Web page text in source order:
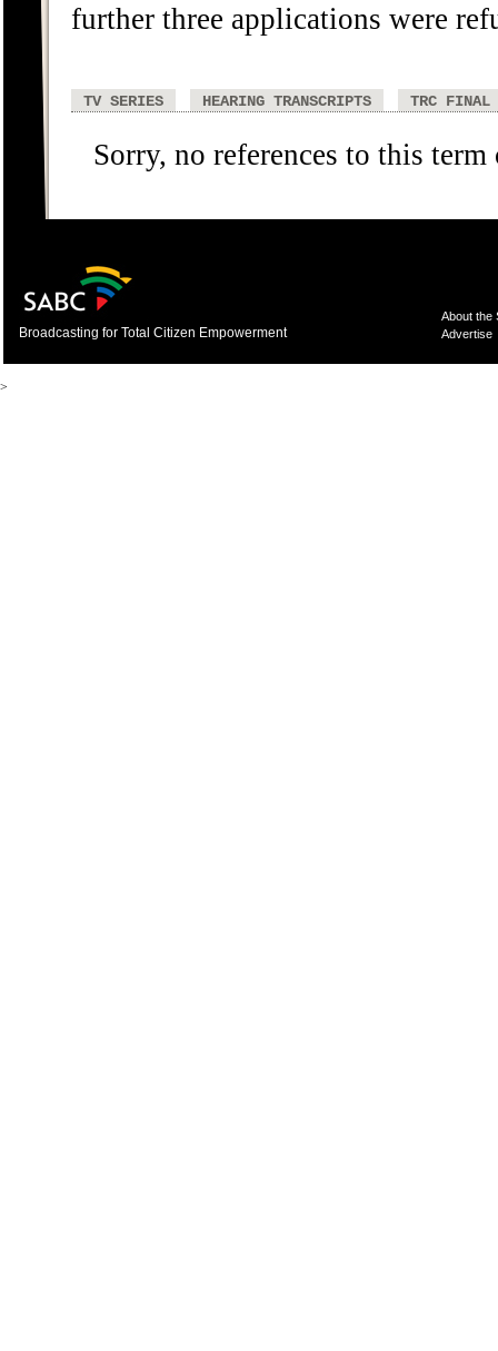
further three applications were
TV SERIES HEARING TRANSCRIPTS TRC FINAL
Sorry, no references to this
Broadcasting for Total Citizen Empowerment
About the
Advertise
>